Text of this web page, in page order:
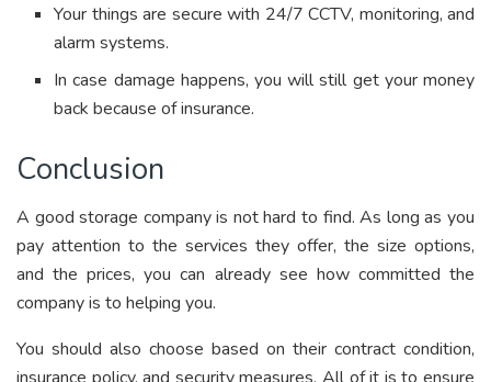
Your things are secure with 24/7 CCTV, monitoring, and
alarm systems.
In case damage happens, you will still get your money
back because of insurance.
Conclusion
A good storage company is not hard to find. As long as you
pay attention to the services they offer, the size options,
and the prices, you can already see how committed the
company is to helping you.
You should also choose based on their contract condition,